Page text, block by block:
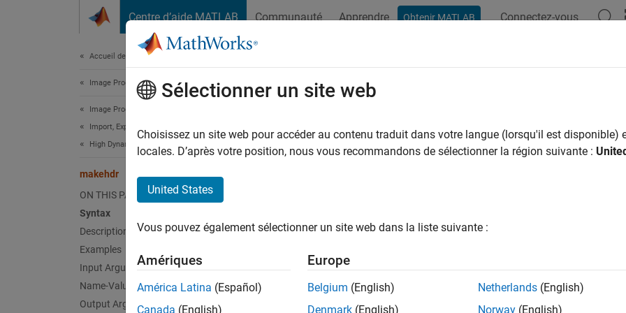
Centre d’aide MATLAB Communauté Apprendre Obtenir MATLAB Connectez-vous
Accueil de la documentation
Image Processing and Computer Vision
Image Processing Toolbox
Import, Export, and Conversion
High Dynamic Range Images
makehdr
ON THIS PAGE
Syntax
Description
Examples
Input Arguments
Name-Value Arguments
Output Arguments
makehdr
Create high dynamic range image
HDR = makehdr(imds)
HDR = makehdr(images,Name,Value)
Description
Sélectionner un site web
Choisissez un site web pour accéder au contenu traduit dans votre langue (lorsqu'il est disponible)
locales. D’après votre position, nous vous recommandons de sélectionner la région suivante :
United States
Vous pouvez également sélectionner un site web dans la liste suivante :
Amériques
América Latina (Español)
Canada (English)
Europe
Belgium (English)
Denmark (English)
Netherlands (English)
Norway (English)